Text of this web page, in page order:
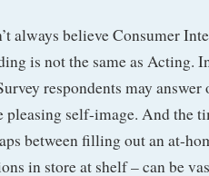
always believe Consumer
is not the same as Acting.
respondents may
pleasing self-image. And the
between filling out an at-
in store at shelf – can be